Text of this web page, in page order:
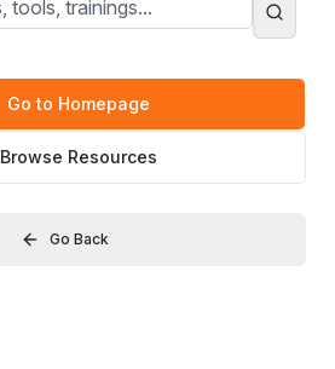
Go to Homepage
Browse Resources
Go Back